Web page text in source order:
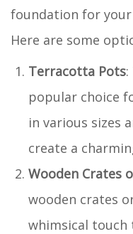
foundation for
Here are some
Terracotta Pots
popular choice
in various sizes
create a
Wooden Crates
wooden crates
whimsical touch